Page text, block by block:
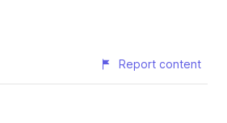
Report content